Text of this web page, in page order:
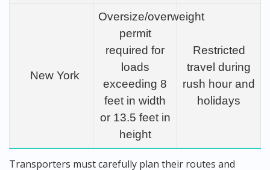
New York
Oversize/overweight
permit
required for
loads
exceeding 8
feet in width
or 13.5 feet in
height
Restricted
travel during
rush hour and
holidays
Transporters must carefully plan their routes and